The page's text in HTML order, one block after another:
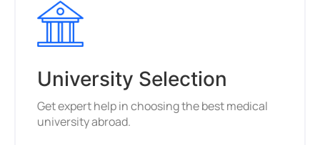
University Selection
Get expert help in choosing the best medical
university abroad.